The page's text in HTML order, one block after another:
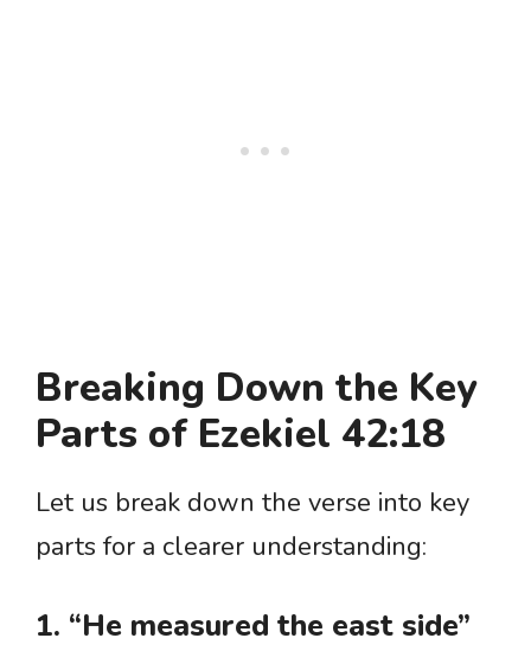
Breaking Down the Key
Parts of Ezekiel 42:18
Let us break down the verse into key
parts for a clearer understanding:
1. “He measured the east side”